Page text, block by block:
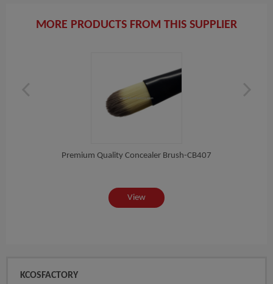
MORE PRODUCTS FROM THIS SUPPLIER
Premium Quality Concealer Brush-CB407
View
KCOSFACTORY